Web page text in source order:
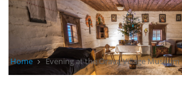
Home Evening at the Orava Village Museum